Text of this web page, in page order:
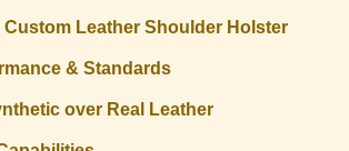
Custom Leather Shoulder Holster
& Standards
over Real Leather